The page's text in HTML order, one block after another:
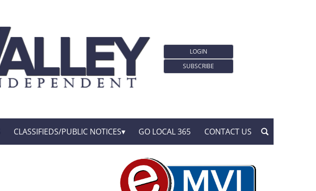
LOGIN
SUBSCRIBE
CLASSIFIEDS/PUBLIC NOTICES GO LOCAL 365 CONTACT US